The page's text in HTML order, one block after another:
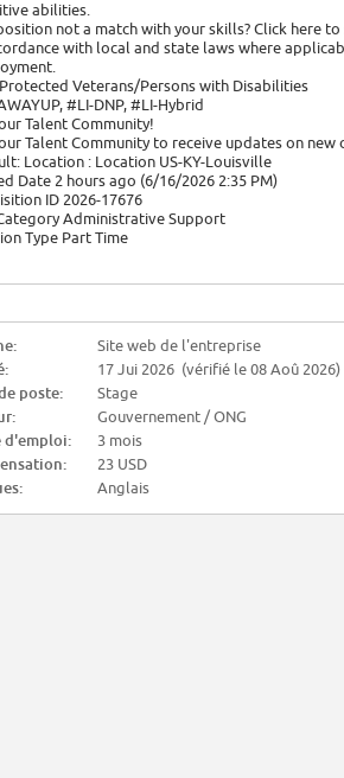
abilities.
not a match with your skills? Click here
with local and state laws where
Veterans/Persons with Disabilities
#LI-DNP, #LI-Hybrid
Talent Community!
Talent Community to receive updates on
Location : Location US-KY-Louisville
Date 2 hours ago (6/16/2026 2:35 PM)
ID 2026-17676
Administrative Support
Type Part Time
Site web de l'entreprise
17 Jui 2026 (vérifié le 08 Aoû 2026)
poste:
Stage
Gouvernement / ONG
d'emploi:
3 mois
23 USD
Anglais